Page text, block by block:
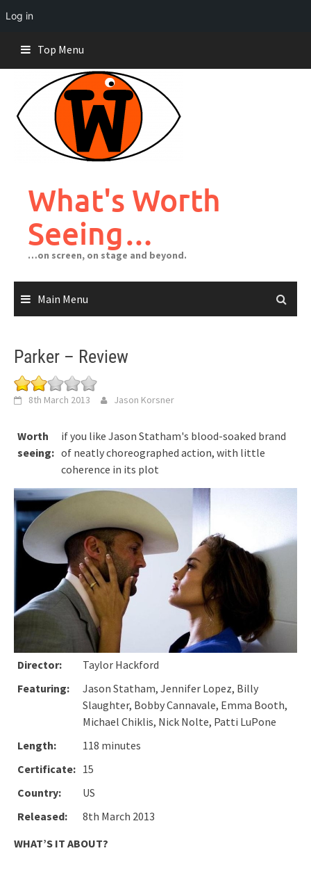
Log in
content
Top Menu
What's Worth
Seeing…
…on screen, on stage and beyond.
Main Menu
Parker – Review
8th March 2013 Jason Korsner
Worth
seeing:
if you like Jason Statham's blood-soaked brand
of neatly choreographed action, with little
coherence in its plot
Director:
Taylor Hackford
Featuring:
Jason Statham, Jennifer Lopez, Billy
Slaughter, Bobby Cannavale, Emma Booth,
Michael Chiklis, Nick Nolte, Patti LuPone
Length:
118 minutes
Certificate: 15
Country:
US
Released:
8th March 2013
WHAT’S IT ABOUT?